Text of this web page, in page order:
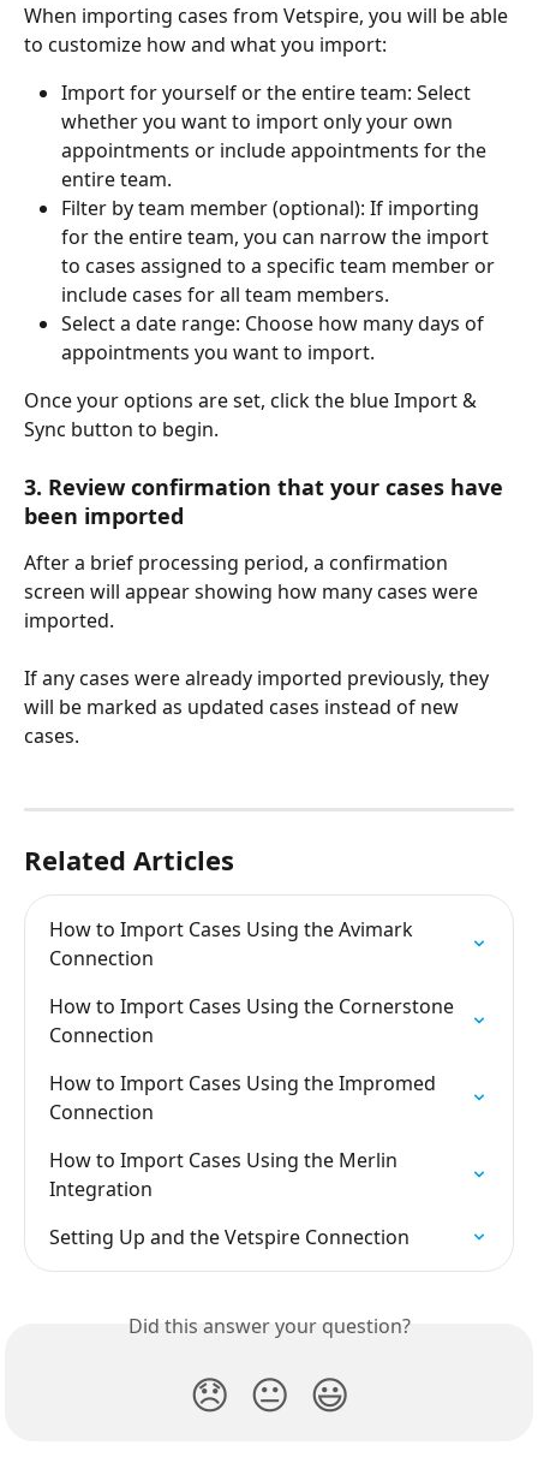
When importing cases from Vetspire, you will be able
to customize how and what you import:
Import for yourself or the entire team: Select
whether you want to import only your own
appointments or include appointments for the
entire team.
Filter by team member (optional): If importing
for the entire team, you can narrow the import
to cases assigned to a specific team member or
include cases for all team members.
Select a date range: Choose how many days of
appointments you want to import.
Once your options are set, click the blue Import &
Sync button to begin.
3. Review confirmation that your cases have
been imported
After a brief processing period, a confirmation
screen will appear showing how many cases were
imported.
If any cases were already imported previously, they
will be marked as updated cases instead of new
cases.
Related Articles
How to Import Cases Using the Avimark
Connection
How to Import Cases Using the Cornerstone
Connection
How to Import Cases Using the Impromed
Connection
How to Import Cases Using the Merlin
Integration
Setting Up and the Vetspire Connection
Did this answer your question?
😞 😐 😃